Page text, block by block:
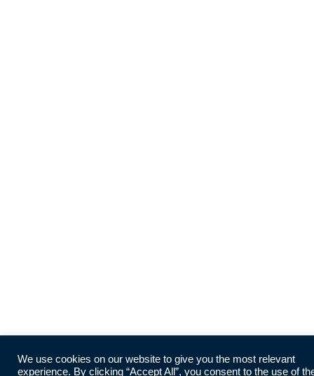
We use cookies on our website to give you the most relevant
experience. By clicking “Accept All”, you consent to the use of